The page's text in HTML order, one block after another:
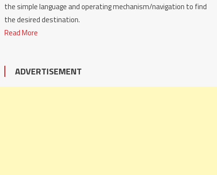
the simple language and operating mechanism/navigation to find
the desired destination.
Read More
ADVERTISEMENT